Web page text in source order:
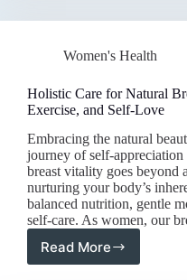
Strategies
Maintaining
and
Weight
Women's Health
Holistic Care for Natural
Exercise, and Self-Love
Embracing the natural
journey of self-
breast vitality goes beyond
nurturing your body’s
balanced nutrition, gentle
self-care. As women, our
Read More
Holistic